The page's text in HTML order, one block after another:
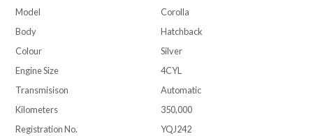
Model
Corolla
Body
Hatchback
Colour
Silver
Engine Size
4CYL
Transmisison
Automatic
Kilometers
350,000
Registration No.
YQJ242